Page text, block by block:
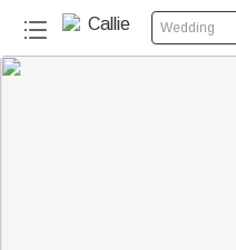
Wedding